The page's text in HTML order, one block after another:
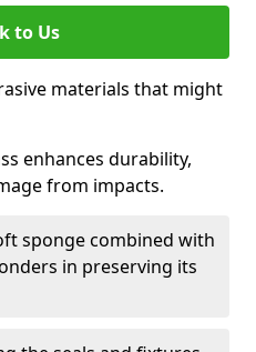
to Us
materials that might
enhances durability,
from impacts.
sponge combined with
in preserving its